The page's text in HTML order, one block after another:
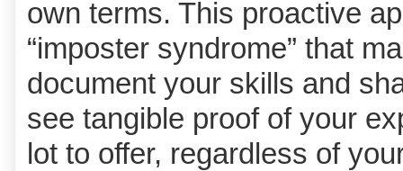
own terms. This proactive
“imposter syndrome” that
document your skills and
see tangible proof of your
lot to offer, regardless of